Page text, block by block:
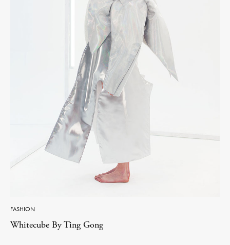
FASHION
Whitecube By Ting Gong